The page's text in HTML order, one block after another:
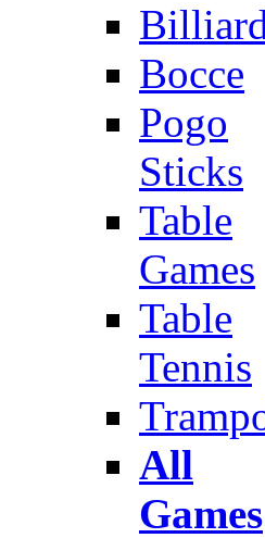
Bocce
Pogo
Sticks
Table
Games
Table
Tennis
All
Games